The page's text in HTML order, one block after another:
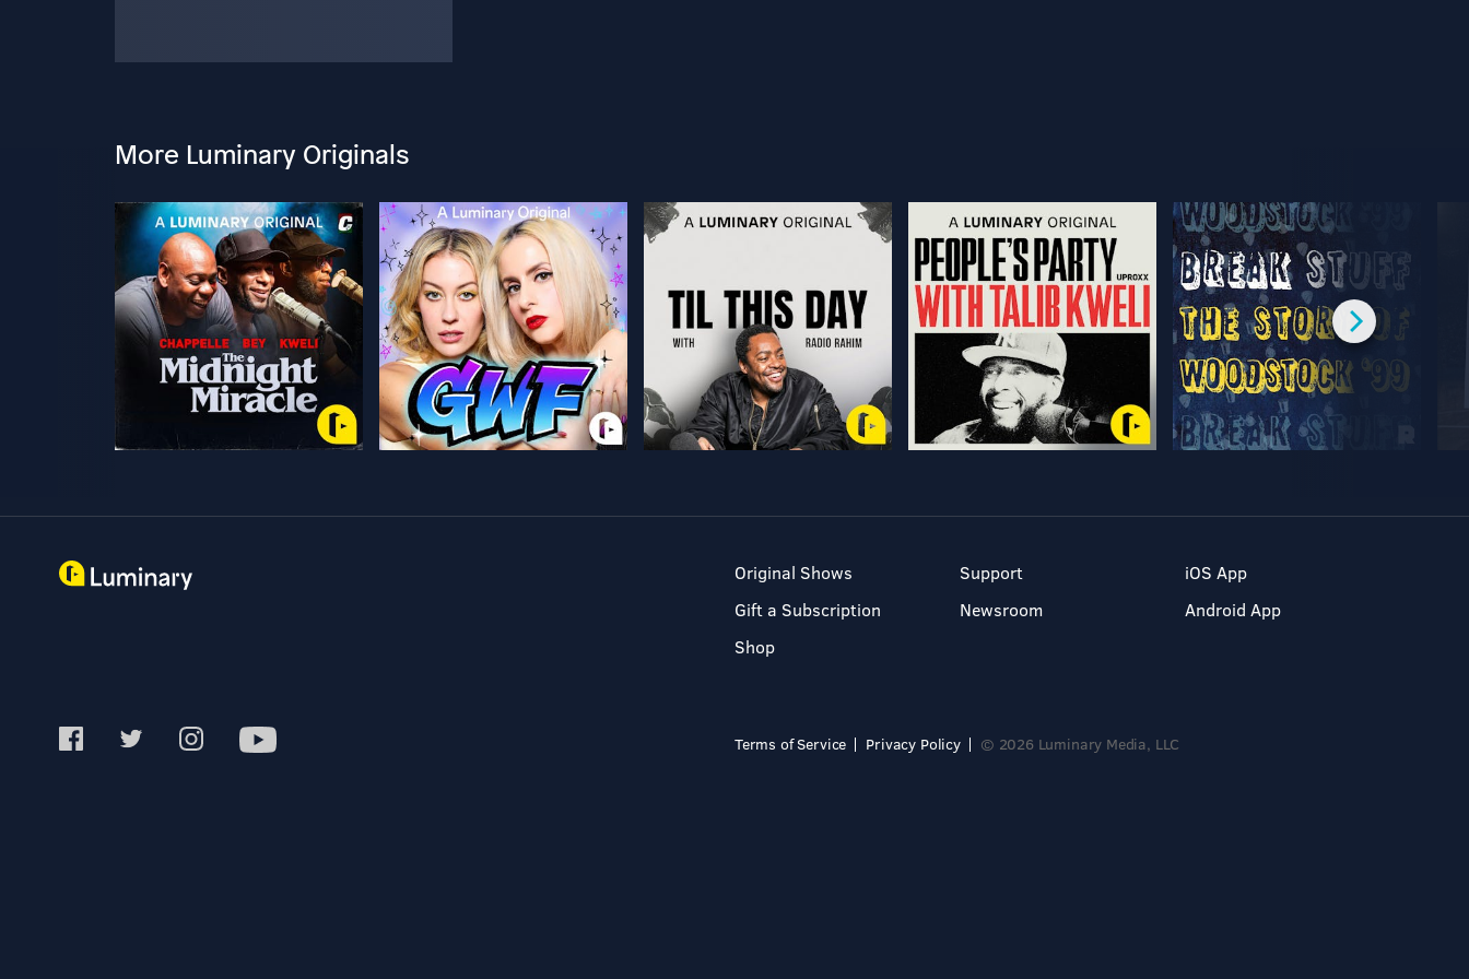
More Luminary Originals
Original Shows
Gift a Subscription
Shop
Support
Newsroom
iOS App
Android App
Terms of Service Privacy Policy © 2026 Luminary Media, LLC